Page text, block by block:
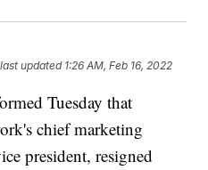
updated 1:26 AM, Feb 16, 2022
Tuesday that
chief marketing
president, resigned